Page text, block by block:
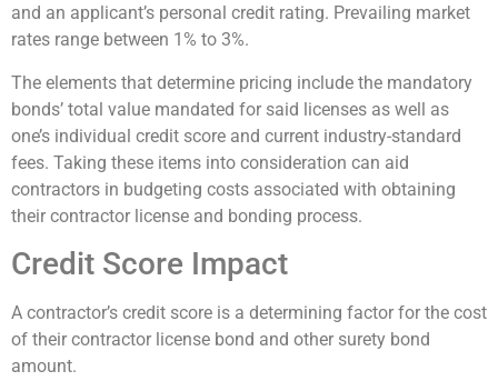
and an applicant’s personal credit rating. Prevailing market
rates range between 1% to 3%.
The elements that determine pricing include the mandatory
bonds’ total value mandated for said licenses as well as
one’s individual credit score and current industry-standard
fees. Taking these items into consideration can aid
contractors in budgeting costs associated with obtaining
their contractor license and bonding process.
Credit Score Impact
A contractor’s credit score is a determining factor for the cost
of their contractor license bond and other surety bond
amount.